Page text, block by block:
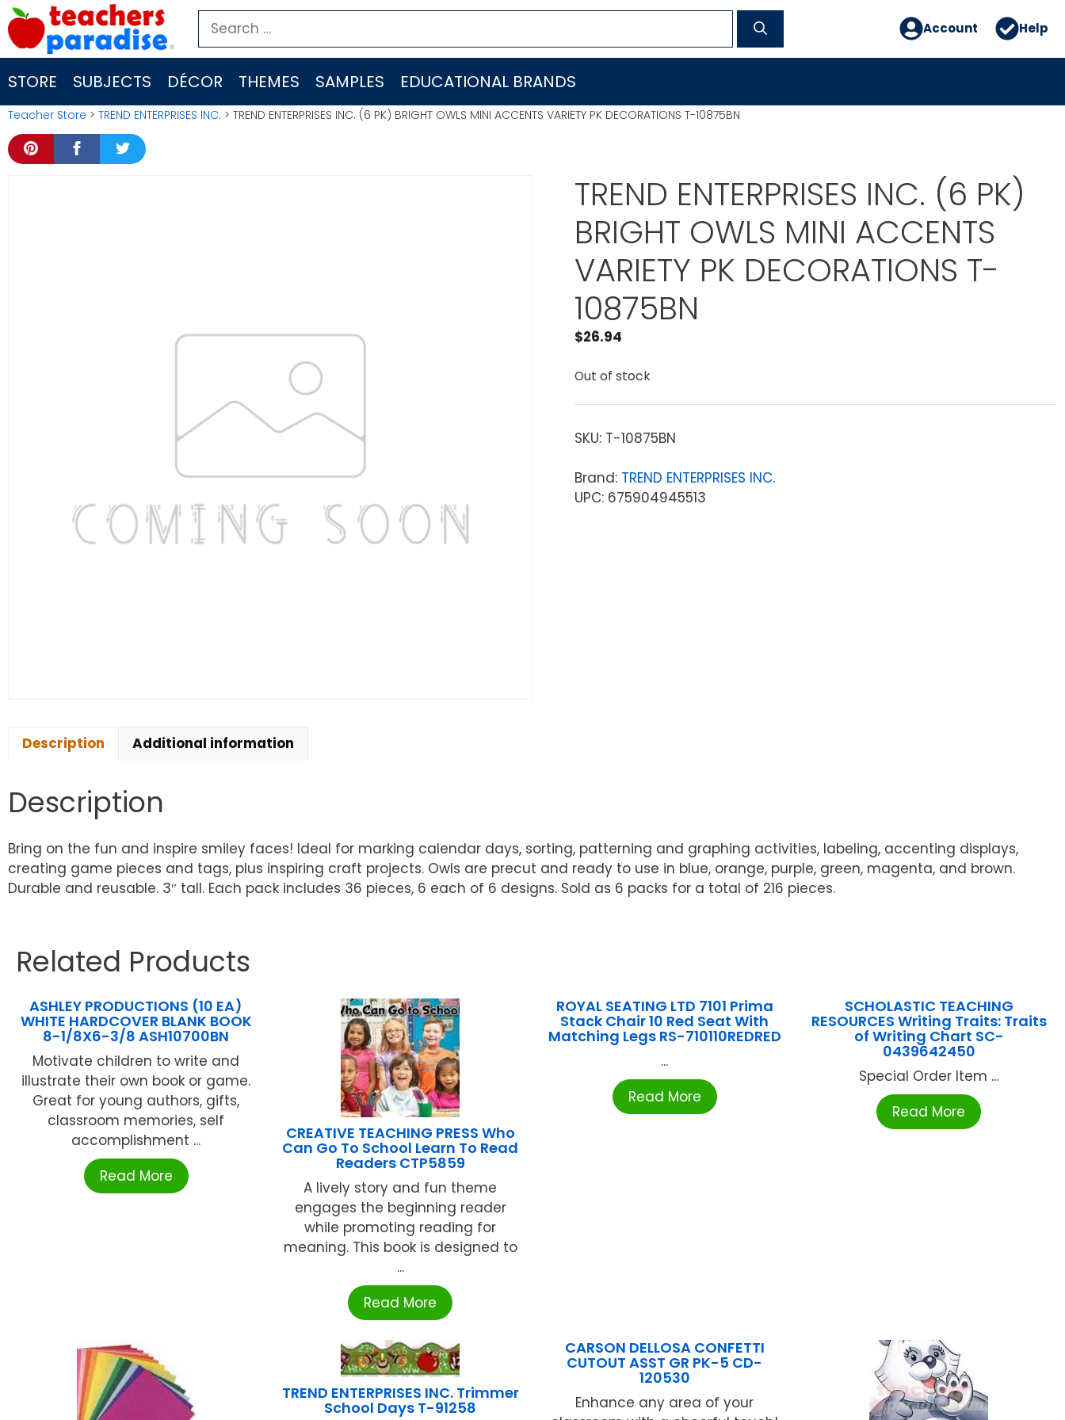
Skip
to
content
Search
for:
Account Help
STORE SUBJECTS DÉCOR THEMES SAMPLES EDUCATIONAL BRANDS
Teacher Store > TREND ENTERPRISES INC. > TREND ENTERPRISES INC. (6 PK) BRIGHT OWLS MINI ACCENTS VARIETY PK DECORATIONS T-10875BN
TREND ENTERPRISES INC. (6 PK)
BRIGHT OWLS MINI ACCENTS
VARIETY PK DECORATIONS T-
10875BN
$26.94
Out of stock
SKU: T-10875BN
Brand: TREND ENTERPRISES INC.
UPC: 675904945513
Description Additional information
Description
Bring on the fun and inspire smiley faces! Ideal for marking calendar days, sorting, patterning and graphing activities, labeling, accenting displays,
creating game pieces and tags, plus inspiring craft projects. Owls are precut and ready to use in blue, orange, purple, green, magenta, and brown.
Durable and reusable. 3″ tall. Each pack includes 36 pieces, 6 each of 6 designs. Sold as 6 packs for a total of 216 pieces.
Related Products
ASHLEY PRODUCTIONS (10 EA)
WHITE HARDCOVER BLANK BOOK
8-1/8X6-3/8 ASH10700BN
Motivate children to write and
illustrate their own book or game.
Great for young authors, gifts,
classroom memories, self
accomplishment ...
Read More
CREATIVE TEACHING PRESS Who
Can Go To School Learn To Read
Readers CTP5859
A lively story and fun theme
engages the beginning reader
while promoting reading for
meaning. This book is designed to
...
Read More
ROYAL SEATING LTD 7101 Prima
Stack Chair 10 Red Seat With
Matching Legs RS-710110REDRED
...
Read More
SCHOLASTIC TEACHING
RESOURCES Writing Traits: Traits
of Writing Chart SC-
0439642450
Special Order Item ...
Read More
TREND ENTERPRISES INC. Trimmer
School Days T-91258
CARSON DELLOSA CONFETTI
CUTOUT ASST GR PK-5 CD-
120530
Enhance any area of your